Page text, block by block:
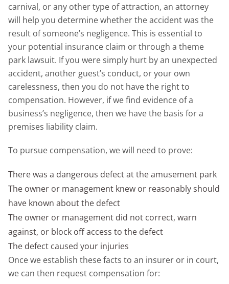
carnival, or any other type of attraction, an attorney
will help you determine whether the accident was the
result of someone’s negligence. This is essential to
your potential insurance claim or through a theme
park lawsuit. If you were simply hurt by an unexpected
accident, another guest’s conduct, or your own
carelessness, then you do not have the right to
compensation. However, if we find evidence of a
business’s negligence, then we have the basis for a
premises liability claim.
To pursue compensation, we will need to prove:
There was a dangerous defect at the amusement park
The owner or management knew or reasonably should
have known about the defect
The owner or management did not correct, warn
against, or block off access to the defect
The defect caused your injuries
Once we establish these facts to an insurer or in court,
we can then request compensation for: